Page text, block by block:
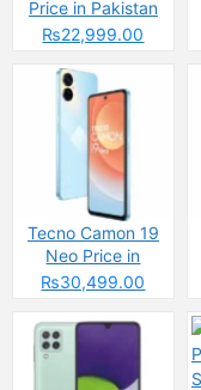
Price in Pakistan
2025: Reasons to
₨22,999.00
Tecno Camon 19
Neo Price in
Pakistan
₨30,499.00